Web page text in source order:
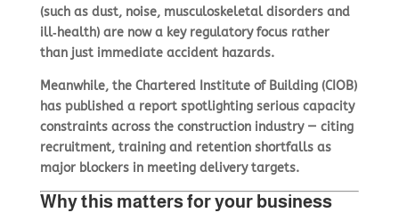
Get In Touch
(such as dust, noise, musculoskeletal disorders and
ill‑health) are now a key regulatory focus rather
than just immediate accident hazards.
Meanwhile, the Chartered Institute of Building (CIOB)
has published a report spotlighting serious capacity
constraints across the construction industry — citing
recruitment, training and retention shortfalls as
major blockers in meeting delivery targets.
Why this matters for your business